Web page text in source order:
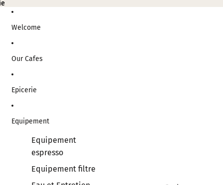
Welcome
Our Cafes
Epicerie
Equipement
Equipement
espresso
Equipement filtre